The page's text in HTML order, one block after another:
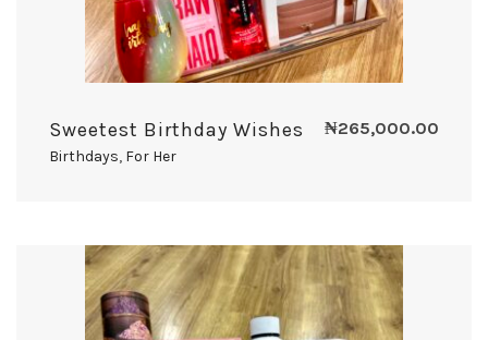
Sweetest Birthday Wishes
Birthdays, For Her
₦265,000.00